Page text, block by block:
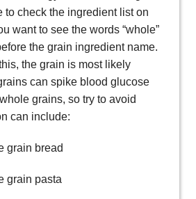
to check the ingredient list on
want to see the words “whole”
the grain ingredient name.
the grain is most likely
can spike blood glucose
grains, so try to avoid
can include:
grain bread
grain pasta